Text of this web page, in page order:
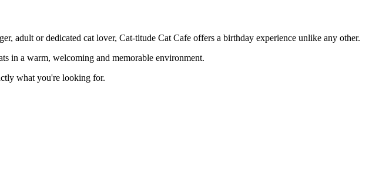
adult or dedicated cat lover, Cat-titude Cat Cafe offers a birthday experience unlike any other.
in a warm, welcoming and memorable environment.
what you're looking for.